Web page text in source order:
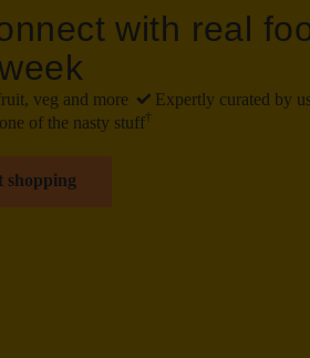
with real
veg and more Expertly curated by
of the nasty stuff†
shopping